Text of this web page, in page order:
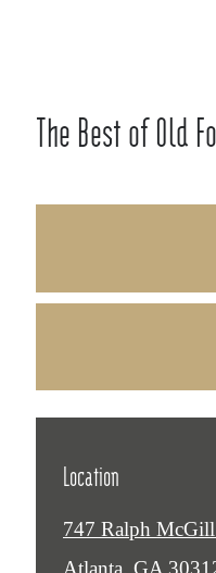
The Best of Old
Location
747 Ralph
Atlanta, GA